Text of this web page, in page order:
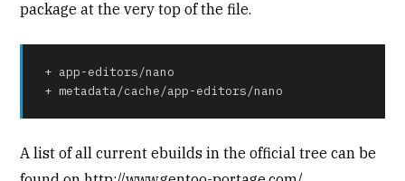
package at the very top of the file.
+ app-editors/nano
+ metadata/cache/app-editors/nano
A list of all current ebuilds in the official tree can be